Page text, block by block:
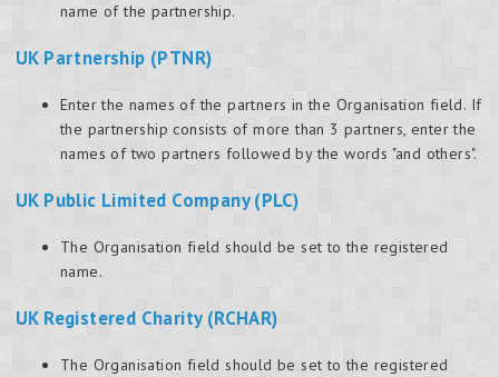
name of the partnership.
UK Partnership (PTNR)
Enter the names of the partners in the Organisation field. If
the partnership consists of more than 3 partners, enter the
names of two partners followed by the words "and others".
UK Public Limited Company (PLC)
The Organisation field should be set to the registered
name.
UK Registered Charity (RCHAR)
The Organisation field should be set to the registered